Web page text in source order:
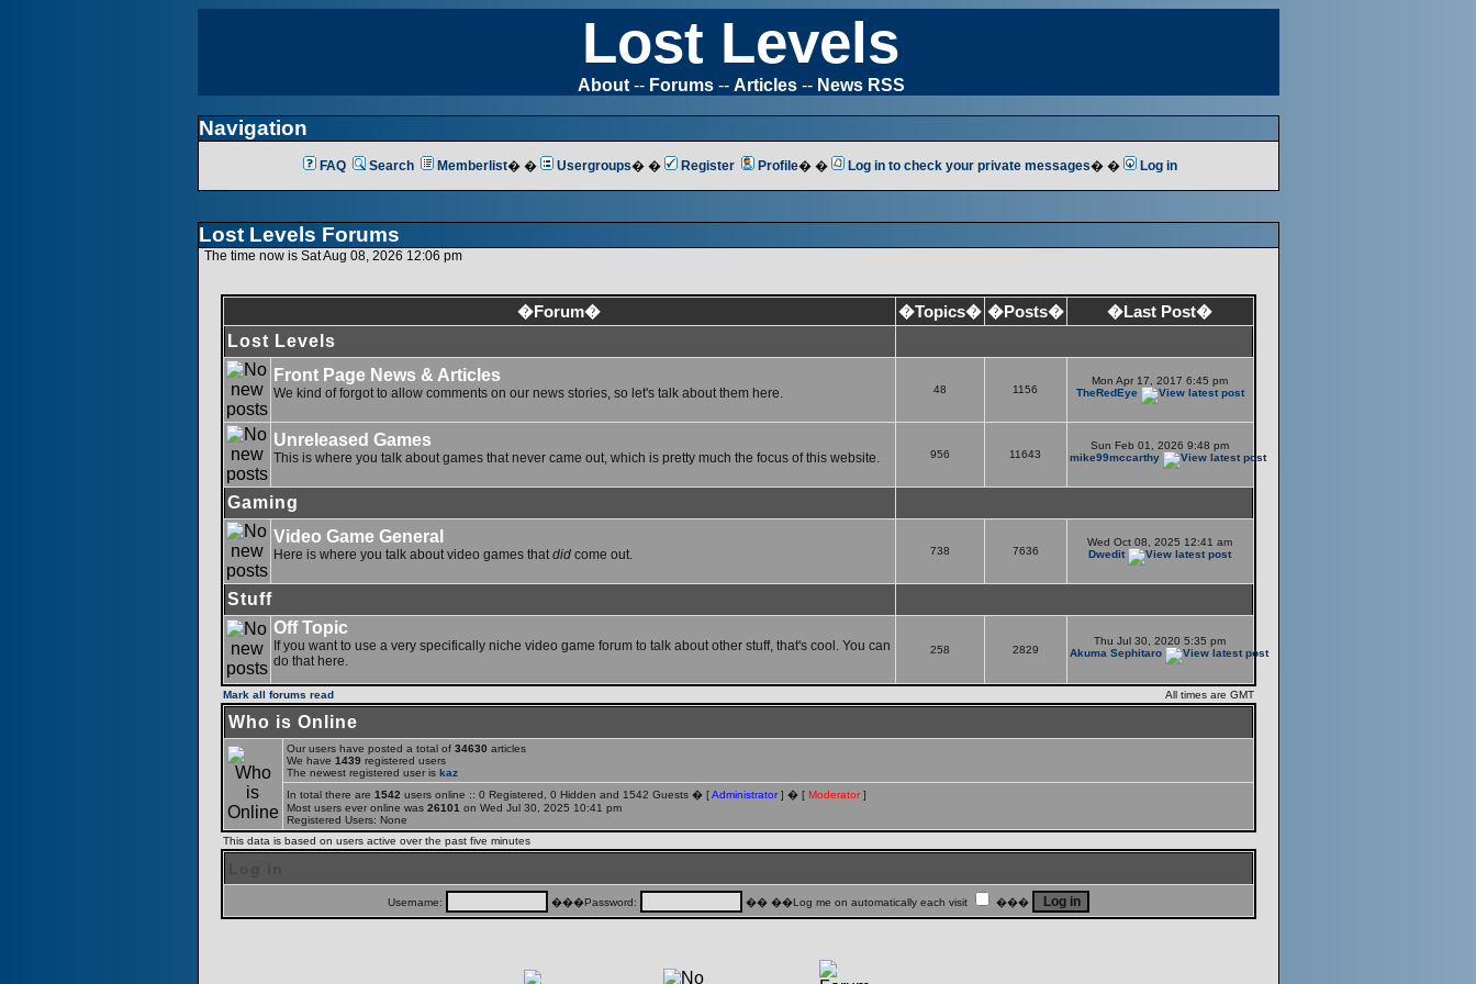
Lost Levels
About-- Forums-- Articles-- News RSS
Navigation
FAQ Search Memberlist� � Usergroups� � Register Profile� � Log in to check your private messages� � Log in
Lost Levels Forums
The time now is Sat Aug 08, 2026 12:06 pm
�Forum� �Topics� �Posts� �Last Post�
Lost Levels
Front Page News & Articles
We kind of forgot to allow comments on our news stories, so let's talk about them here. 48 1156
Mon Apr 17, 2017 6:45 pm
TheRedEye
Unreleased Games
This is where you talk about games that never came out, which is pretty much the focus of this website. 956 11643
Sun Feb 01, 2026 9:48 pm
mike99mccarthy
Gaming
Video Game General
Here is where you talk about video games that didcome out. 738 7636
Wed Oct 08, 2025 12:41 am
Dwedit
Stuff
Off Topic
If you want to use a very specifically niche video game forum to talk about other stuff, that's cool. You can
do that here.
258 2829
Thu Jul 30, 2020 5:35 pm
Akuma Sephitaro
Mark all forums read All times are GMT
Who is Online
Our users have posted a total of 34630 articles
We have 1439 registered users
The newest registered user is kaz
In total there are 1542 users online :: 0 Registered, 0 Hidden and 1542 Guests � [Administrator] � [ Moderator]
Most users ever online was 26101 on Wed Jul 30, 2025 10:41 pm
Registered Users: None
This data is based on users active over the past five minutes
Username: ���Password: �� ��Log me on automatically each visit ���